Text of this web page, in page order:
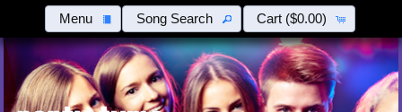
Menu Song Search Cart ($0.00)